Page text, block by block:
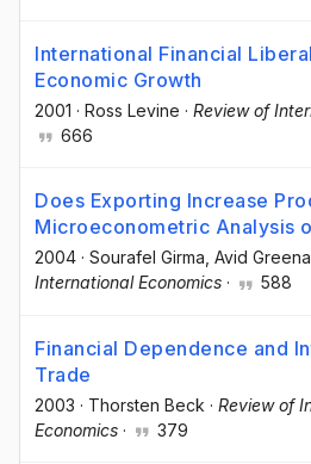
International Financial
Economic Growth
2001 · Ross Levine · Review of
666
Does Exporting Increase
Microeconometric Analysis
2004 · Sourafel Girma , Avid
International Economics · 588
Financial Dependence and
Trade
2003 · Thorsten Beck · Review of
Economics · 379